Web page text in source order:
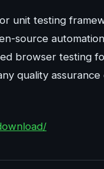
unit testing
source
browser testing
quality